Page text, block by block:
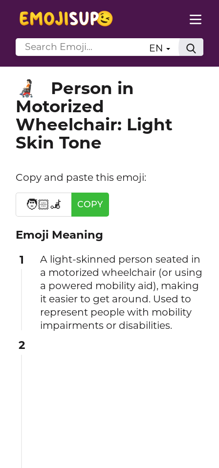
EN
🧑🏻‍🦼
Person in
Motorized
Wheelchair: Light
Skin Tone
Copy and paste this emoji:
🧑🏻‍🦼 COPY
Emoji Meaning
1
A light-skinned person seated in
a motorized wheelchair (or using
a powered mobility aid), making
it easier to get around. Used to
represent people with mobility
impairments or disabilities.
2